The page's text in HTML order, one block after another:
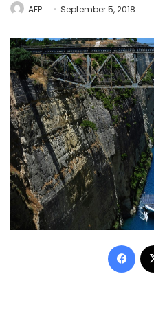
AFP September 5, 2018